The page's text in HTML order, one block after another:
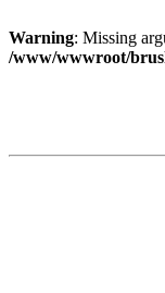
Warning: Missing
/www/wwwroot/